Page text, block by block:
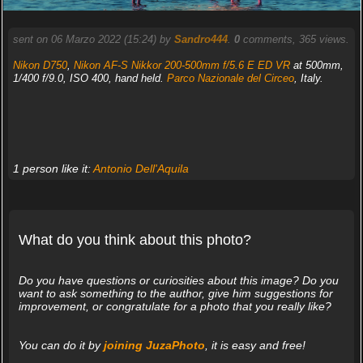
sent on 06 Marzo 2022 (15:24) by Sandro444. 0comments, 365 views.
Nikon D750, Nikon AF-S Nikkor 200-500mm f/5.6 E ED VRat 500mm,
1/400 f/9.0, ISO 400, hand held. Parco Nazionale del Circeo, Italy.
1 person like it:Antonio Dell'Aquila
What do you think about this photo?
Do you have questions or curiosities about this image? Do you
want to ask something to the author, give him suggestions for
improvement, or congratulate for a photo that you really like?
You can do it byjoining JuzaPhoto , it is easy and free!